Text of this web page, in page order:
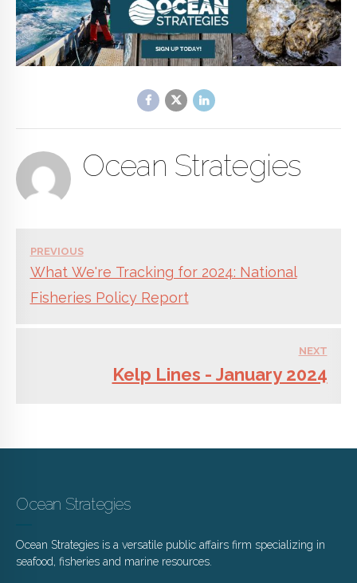
Ocean Strategies
PREVIOUS
What We're Tracking for 2024: National
Fisheries Policy Report
NEXT
Kelp Lines - January 2024
Ocean Strategies
Ocean Strategies is a versatile public affairs firm specializing in
seafood, fisheries and marine resources.